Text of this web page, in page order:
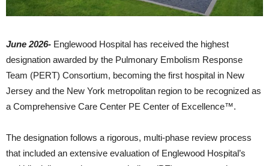
June 2026- Englewood Hospital has received the highest
designation awarded by the Pulmonary Embolism Response
Team (PERT) Consortium, becoming the first hospital in New
Jersey and the New York metropolitan region to be recognized as
a Comprehensive Care Center PE Center of Excellence™.
The designation follows a rigorous, multi-phase review process
that included an extensive evaluation of Englewood Hospital’s